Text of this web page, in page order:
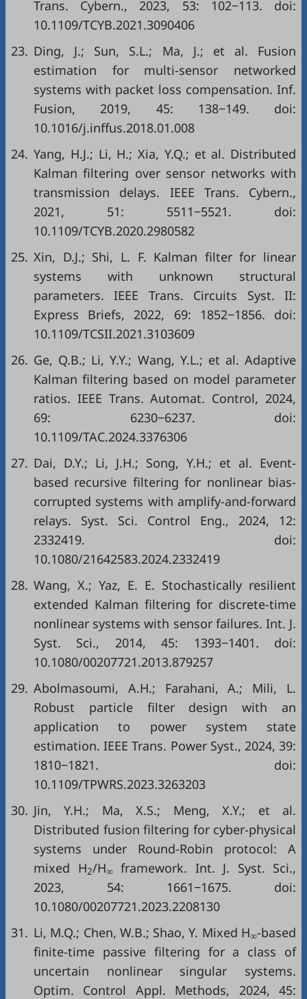
Trans. Cybern., 2023, 53: 102−113. doi:
10.1109/TCYB.2021.3090406
23. Ding, J.; Sun, S.L.; Ma, J.; et al. Fusion
estimation for multi-sensor networked
systems with packet loss compensation. Inf.
Fusion, 2019, 45: 138−149. doi:
10.1016/j.inffus.2018.01.008
24. Yang, H.J.; Li, H.; Xia, Y.Q.; et al. Distributed
Kalman filtering over sensor networks with
transmission delays. IEEE Trans. Cybern.,
2021, 51: 5511−5521. doi:
10.1109/TCYB.2020.2980582
25. Xin, D.J.; Shi, L. F. Kalman filter for linear
systems with unknown structural
parameters. IEEE Trans. Circuits Syst. II:
Express Briefs, 2022, 69: 1852−1856. doi:
10.1109/TCSII.2021.3103609
26. Ge, Q.B.; Li, Y.Y.; Wang, Y.L.; et al. Adaptive
Kalman filtering based on model parameter
ratios. IEEE Trans. Automat. Control, 2024,
69: 6230−6237. doi:
10.1109/TAC.2024.3376306
27. Dai, D.Y.; Li, J.H.; Song, Y.H.; et al. Event-
based recursive filtering for nonlinear bias-
corrupted systems with amplify-and-forward
relays. Syst. Sci. Control Eng., 2024, 12:
2332419. doi:
10.1080/21642583.2024.2332419
28. Wang, X.; Yaz, E. E. Stochastically resilient
extended Kalman filtering for discrete-time
nonlinear systems with sensor failures. Int. J.
Syst. Sci., 2014, 45: 1393−1401. doi:
10.1080/00207721.2013.879257
29. Abolmasoumi, A.H.; Farahani, A.; Mili, L.
Robust particle filter design with an
application to power system state
estimation. IEEE Trans. Power Syst., 2024, 39:
1810−1821. doi:
10.1109/TPWRS.2023.3263203
30. Jin, Y.H.; Ma, X.S.; Meng, X.Y.; et al.
Distributed fusion filtering for cyber-physical
systems under Round-Robin protocol: A
mixed H2/H∞framework. Int. J. Syst. Sci.,
2023, 54: 1661−1675. doi:
10.1080/00207721.2023.2208130
31. Li, M.Q.; Chen, W.B.; Shao, Y. Mixed H∞-based
finite-time passive filtering for a class of
uncertain nonlinear singular systems.
Optim. Control Appl. Methods, 2024, 45: